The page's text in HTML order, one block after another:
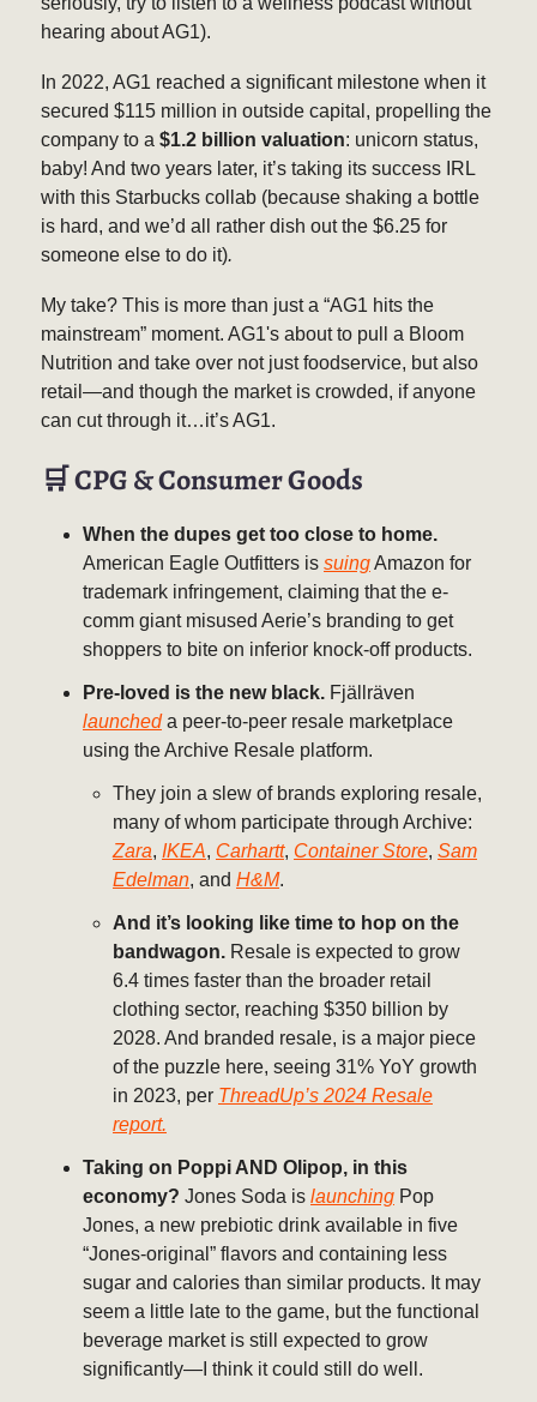
hearing about AG1).
In 2022, AG1 reached a significant milestone when it
secured $115 million in outside capital, propelling the
company to a $1.2 billion valuation: unicorn status,
baby! And two years later, it’s taking its success IRL
with this Starbucks collab (because shaking a bottle
is hard, and we’d all rather dish out the $6.25 for
someone else to do it).
My take? This is more than just a “AG1 hits the
mainstream” moment. AG1's about to pull a Bloom
Nutrition and take over not just foodservice, but also
retail—and though the market is crowded, if anyone
can cut through it…it’s AG1.
🛒CPG & Consumer Goods
When the dupes get too close to home.
American Eagle Outfitters is suingAmazon for
trademark infringement, claiming that the e-
comm giant misused Aerie’s branding to get
shoppers to bite on inferior knock-off products.
Pre-loved is the new black. Fjällräven
launcheda peer-to-peer resale marketplace
using the Archive Resale platform.
They join a slew of brands exploring resale,
many of whom participate through Archive:
Zara, IKEA, Carhartt, Container Store, Sam
Edelman, and H&M.
And it’s looking like time to hop on the
bandwagon. Resale is expected to grow
6.4 times faster than the broader retail
clothing sector, reaching $350 billion by
2028. And branded resale, is a major piece
of the puzzle here, seeing 31% YoY growth
in 2023, per ThreadUp’s 2024 Resale
report.
Taking on Poppi AND Olipop, in this
economy? Jones Soda is launching Pop
Jones, a new prebiotic drink available in five
“Jones-original” flavors and containing less
sugar and calories than similar products. It may
seem a little late to the game, but the functional
beverage market is still expected to grow
significantly—I think it could still do well.